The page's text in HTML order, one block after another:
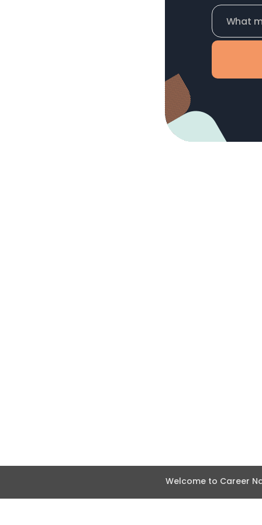
Welcome to Career